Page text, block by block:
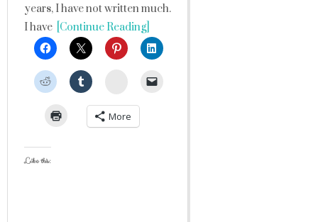
years, I have not written much.
I have [Continue Reading]
StumbleUpon
More
Like this: